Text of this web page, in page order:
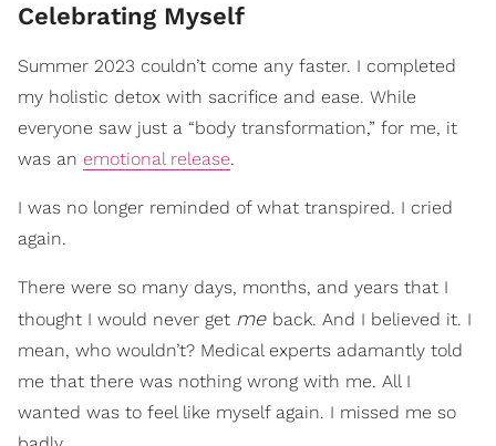
Celebrating Myself
Summer 2023 couldn’t come any faster. I completed
my holistic detox with sacrifice and ease. While
everyone saw just a “body transformation,” for me, it
was an emotional release.
I was no longer reminded of what transpired. I cried
again.
There were so many days, months, and years that I
thought I would never get me back. And I believed it. I
mean, who wouldn’t? Medical experts adamantly told
me that there was nothing wrong with me. All I
wanted was to feel like myself again. I missed me so